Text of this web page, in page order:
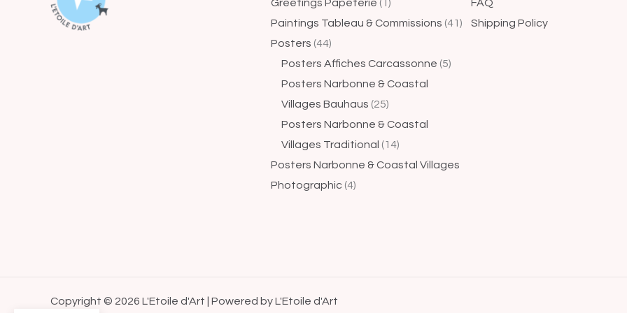
Greetings Papeterie
1
Paintings Tableau & Commissions 41
Posters 44
Posters Affiches Carcassonne 5
Posters Narbonne & Coastal
Villages Bauhaus 25
Posters Narbonne & Coastal
Villages Traditional
14
Posters Narbonne & Coastal Villages
Photographic 4
FAQ
Shipping Policy
Copyright © 2026 L'Etoile d'Art | Powered by L'Etoile d'Art